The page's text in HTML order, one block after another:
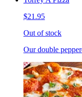
$21.95
Out of stock
Our double